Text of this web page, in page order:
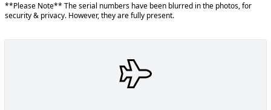
**Please Note** The serial numbers have been blurred in the photos, for
security & privacy. However, they are fully present.